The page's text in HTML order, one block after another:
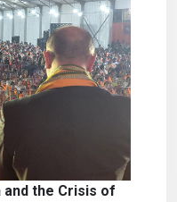
the Crisis of